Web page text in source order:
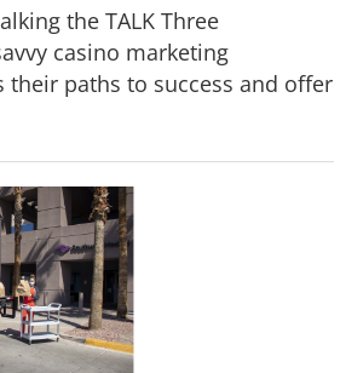
the TALK Three
casino marketing
their paths to success and offer